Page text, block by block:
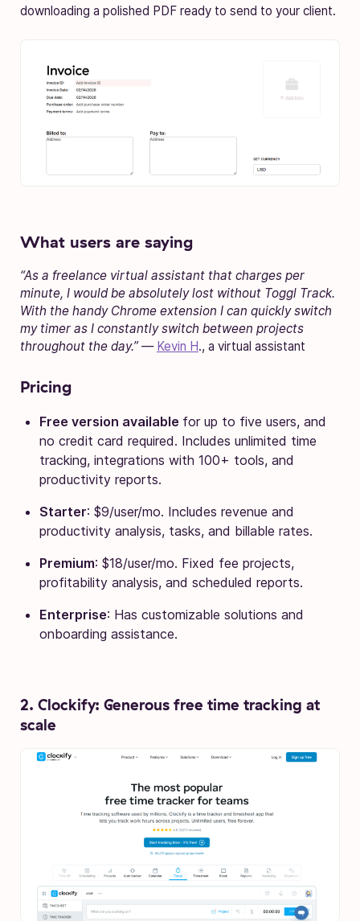
downloading a polished PDF ready to send to your client.
What users are saying
“As a freelance virtual assistant that charges per
minute, I would be absolutely lost without Toggl Track.
With the handy Chrome extension I can quickly switch
my timer as I constantly switch between projects
throughout the day.” — Kevin H., a virtual assistant
Pricing
Free version available for up to five users, and
no credit card required. Includes unlimited time
tracking, integrations with 100+ tools, and
productivity reports.
Starter: $9/user/mo. Includes revenue and
productivity analysis, tasks, and billable rates.
Premium: $18/user/mo. Fixed fee projects,
profitability analysis, and scheduled reports.
Enterprise: Has customizable solutions and
onboarding assistance.
2. Clockify: Generous free time tracking at
scale